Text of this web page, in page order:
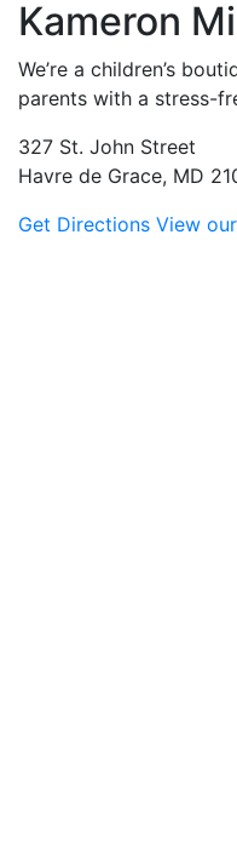
Kameron
We’re a children’s
parents with a stress-
327 St. John Street
Havre de Grace, MD
Get Directions View